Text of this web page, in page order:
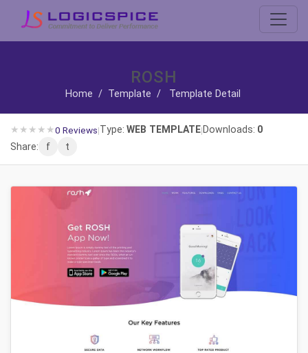
ROSH
Home / Template / Template Detail
★ ★ ★ ★ ★0 Reviews|Type: WEB TEMPLATE|Downloads: 0
Share:
f t